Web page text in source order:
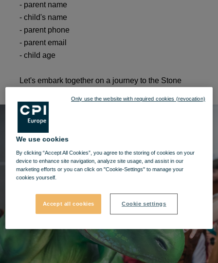
- parent name
- child's name
- parent phone
- parent email
- child age
Let's embark together on a journey to the Stone
We use cookies
By clicking “Accept All Cookies”, you agree to the storing of cookies on your
device to enhance site navigation, analyze site usage, and assist in our
marketing efforts or you can click on "Cookie-Settings" to manage your
cookies yourself.
Accept all cookies Cookie settings
Only use the website with required cookies (revocation)